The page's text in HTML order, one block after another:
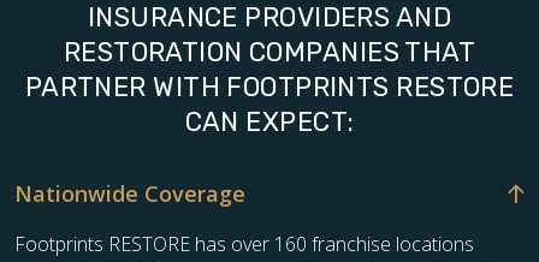
INSURANCE PROVIDERS AND
RESTORATION COMPANIES THAT
PARTNER WITH FOOTPRINTS RESTORE
CAN EXPECT:
Nationwide Coverage
Footprints RESTORE has over 160 franchise locations